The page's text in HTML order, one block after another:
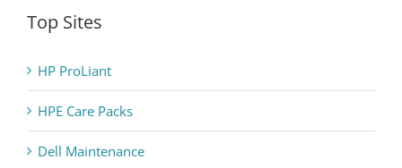
Top Sites
HP ProLiant
HPE Care Packs
Dell Maintenance